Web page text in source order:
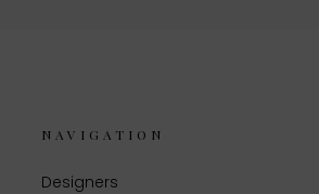
NAVIGATION
Designers